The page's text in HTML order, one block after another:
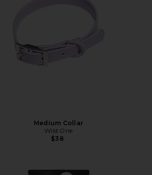
Medium Collar
Wild One
$38